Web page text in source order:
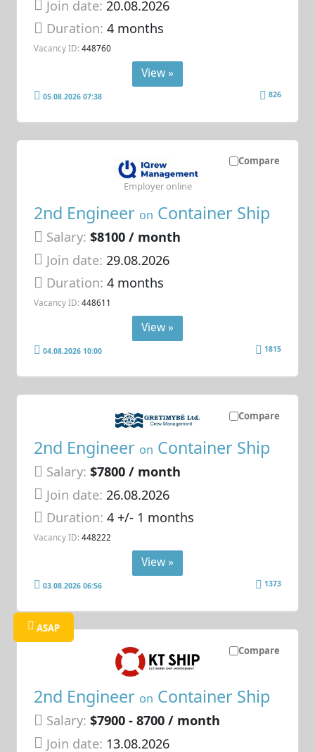
Join date: 20.08.2026
Duration:4 months
Vacancy ID: 448760
View »
05.08.2026 07:38 826
Compare
2nd Engineer on Container Ship
Salary: $8100 / month
Join date: 29.08.2026
Duration:4 months
Vacancy ID: 448611
Employer online
View »
04.08.2026 10:00 1815
Compare
2nd Engineer on Container Ship
Salary: $7800 / month
Join date: 26.08.2026
Duration:4 +/- 1 months
Vacancy ID: 448222
View »
03.08.2026 06:56 1373
Compare
ASAP
2nd Engineer on Container Ship
Salary: $7900 - 8700 / month
Join date: 13.08.2026